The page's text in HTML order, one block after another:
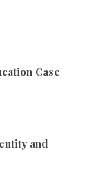
Case
and